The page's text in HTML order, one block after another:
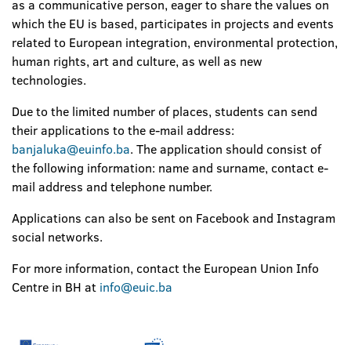
as a communicative person, eager to share the values on
which the EU is based, participates in projects and events
related to European integration, environmental protection,
human rights, art and culture, as well as new
technologies.
Due to the limited number of places, students can send
their applications to the e-mail address:
banjaluka@euinfo.ba. The application should consist of
the following information: name and surname, contact e-
mail address and telephone number.
Applications can also be sent on Facebook and Instagram
social networks.
For more information, contact the European Union Info
Centre in BH at info@euic.ba